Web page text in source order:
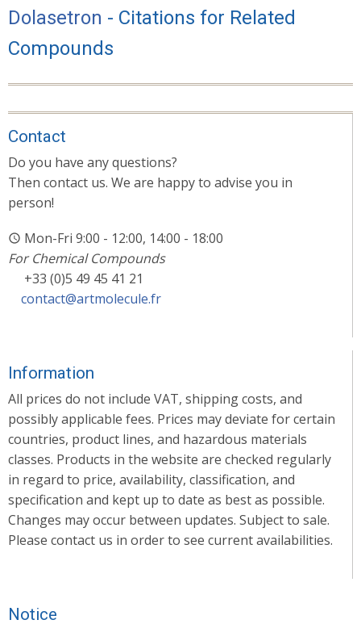
Dolasetron - Citations for Related
Compounds
Contact
Do you have any questions?
Then contact us. We are happy to advise you in
person!
Mon-Fri 9:00 - 12:00, 14:00 - 18:00
For Chemical Compounds
+33 (0)5 49 45 41 21
contact@artmolecule.fr
Information
All prices do not include VAT, shipping costs, and
possibly applicable fees. Prices may deviate for certain
countries, product lines, and hazardous materials
classes. Products in the website are checked regularly
in regard to price, availability, classification, and
specification and kept up to date as best as possible.
Changes may occur between updates. Subject to sale.
Please contact us in order to see current availabilities.
Notice